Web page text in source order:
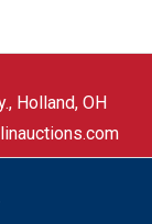
Holland, OH